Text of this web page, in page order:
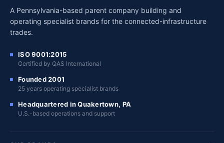
A Pennsylvania-based parent company building and
operating specialist brands for the connected-infrastructure
trades.
ISO 9001:2015
Certified by QAS International
Founded 2001
25 years operating specialist brands
Headquartered in Quakertown, PA
U.S.-based operations and support